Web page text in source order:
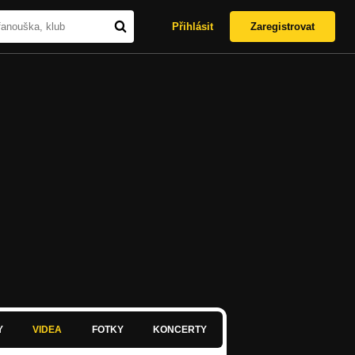
Přihlásit Zaregistrovat
VIDEA FOTKY KONCERTY